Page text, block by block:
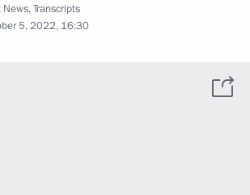
News,Transcripts
5, 2022, 16:30